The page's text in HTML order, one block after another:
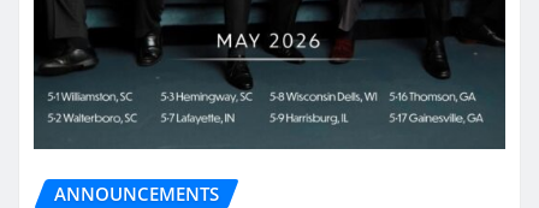
ANNOUNCEMENTS